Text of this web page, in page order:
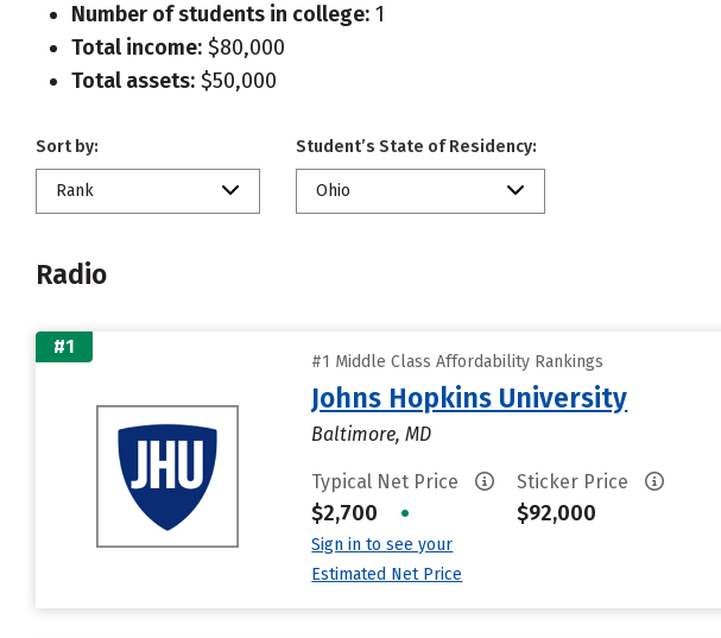
Number of students in college: 1
Total income: $80,000
Total assets: $50,000
Sort by:
Rank
Student’s State of Residency:
Ohio
Radio
#1
#1 Middle Class Affordability Rankings
Johns Hopkins University
Baltimore, MD
Typical Net Price
$2,700 •
Sign in to see your
Estimated Net Price
Sticker Price
$92,000